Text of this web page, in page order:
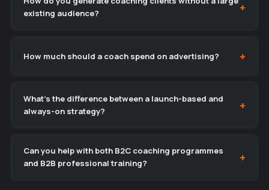
existing audience?
How much should a coach spend on advertising?
What’s the difference between a launch-based and
always-on strategy?
Can you help with both B2C coaching programmes
and B2B professional training?